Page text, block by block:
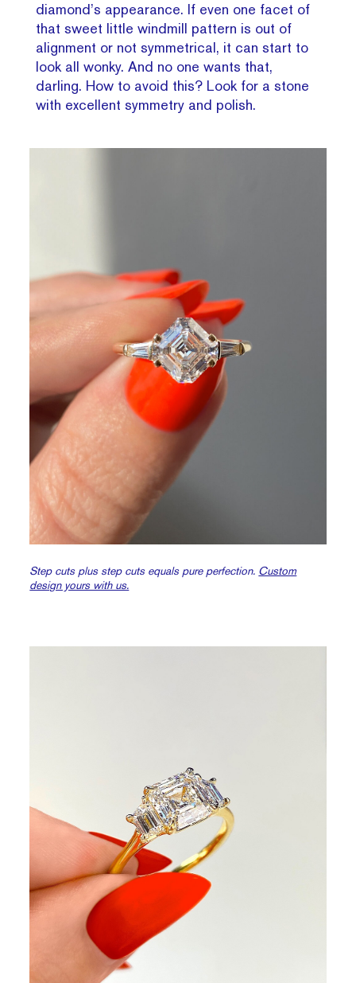
diamond’s appearance. If even one facet of
that sweet little windmill pattern is out of
alignment or not symmetrical, it can start to
look all wonky. And no one wants that,
darling. How to avoid this? Look for a stone
with excellent symmetry and polish.
Step cuts plus step cuts equals pure perfection. Custom
design yours with us.